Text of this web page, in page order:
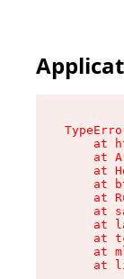
at
at
at
at
at
at
at
at
at
at